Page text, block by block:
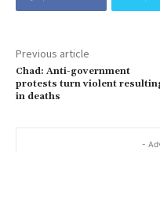
Previous article
Chad: Anti-government
protests turn violent
in deaths
-